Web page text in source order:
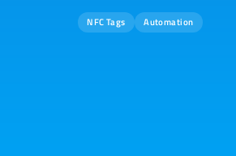
NFC Tags Automation